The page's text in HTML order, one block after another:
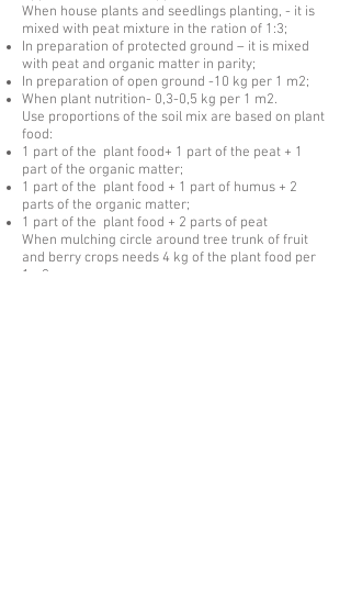
When house plants and seedlings planting, - it is
mixed with peat mixture in the ration of 1:3;
In preparation of protected ground – it is mixed
with peat and organic matter in parity;
In preparation of open ground -10 kg per 1 m2;
When plant nutrition- 0,3-0,5 kg per 1 m2.
Use proportions of the soil mix are based on plant
food:
1 part of the plant food+ 1 part of the peat + 1
part of the organic matter;
1 part of the plant food + 1 part of humus + 2
parts of the organic matter;
1 part of the plant food + 2 parts of peat
When mulching circle around tree trunk of fruit
and berry crops needs 4 kg of the plant food per
1m2;